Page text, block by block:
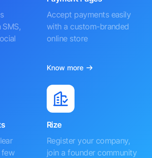
Accept payments easily
with a custom-branded
online store
Know more
few
Rize
Register your company,
join a founder community